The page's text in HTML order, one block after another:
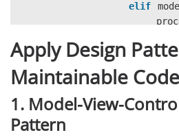
elif
elif
if
Apply Design
Maintainable Code
1. Model-View-
Pattern